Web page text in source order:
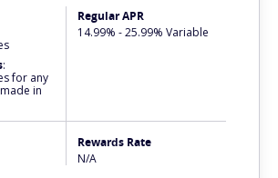
:
for any
in
Regular APR
14.99% - 25.99% Variable
Rewards Rate
N/A